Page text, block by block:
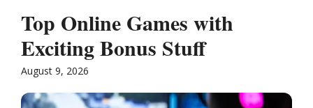
Top Online Games with
Exciting Bonus Stuff
August 9, 2026